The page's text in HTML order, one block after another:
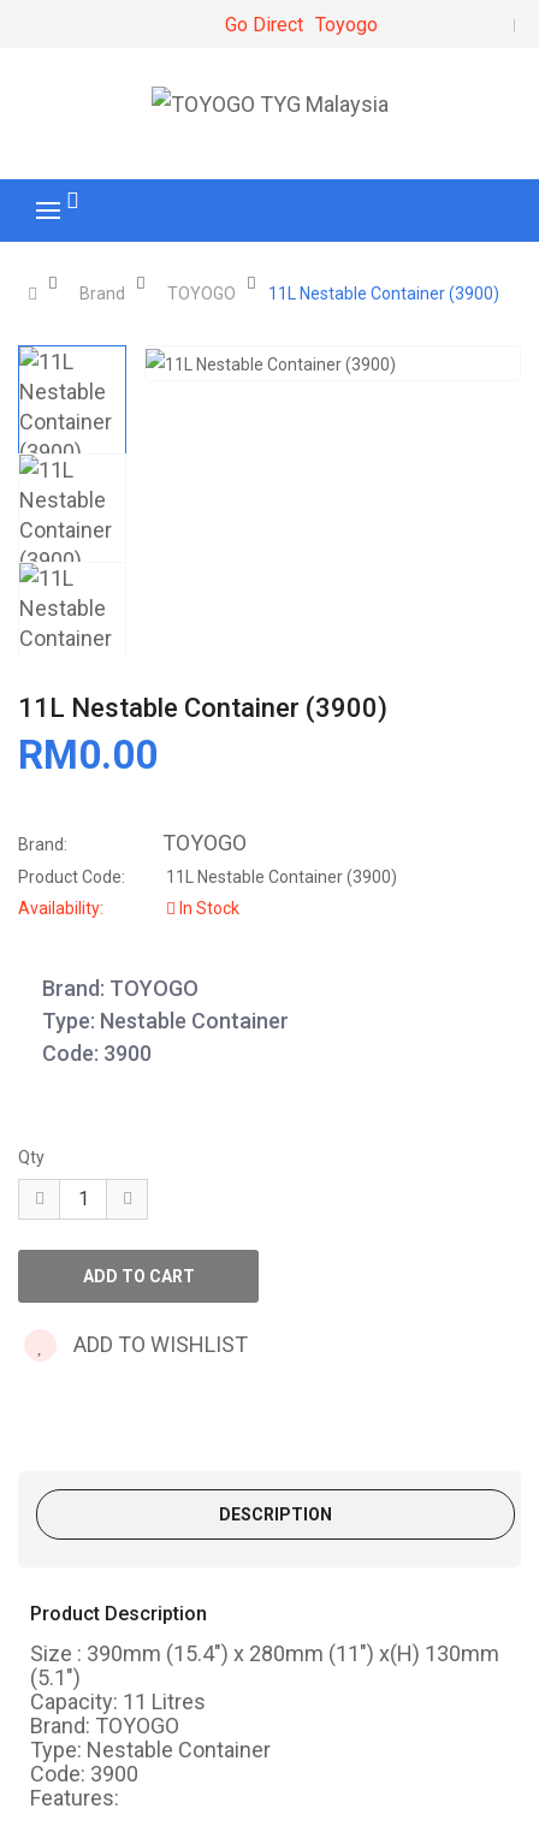
Go Direct Toyogo
Brand TOYOGO 11L Nestable Container (3900)
11L Nestable Container (3900)
RM0.00
Brand: TOYOGO
Product Code:
11L Nestable Container (3900)
Availability:
In Stock
Brand: TOYOGO
Type: Nestable Container
Code: 3900
Qty
ADD TO WISHLIST
DESCRIPTION
Product Description
Size : 390mm (15.4") x 280mm (11") x(H) 130mm
(5.1")
Capacity: 11 Litres
Brand: TOYOGO
Type: Nestable Container
Code: 3900
Features: